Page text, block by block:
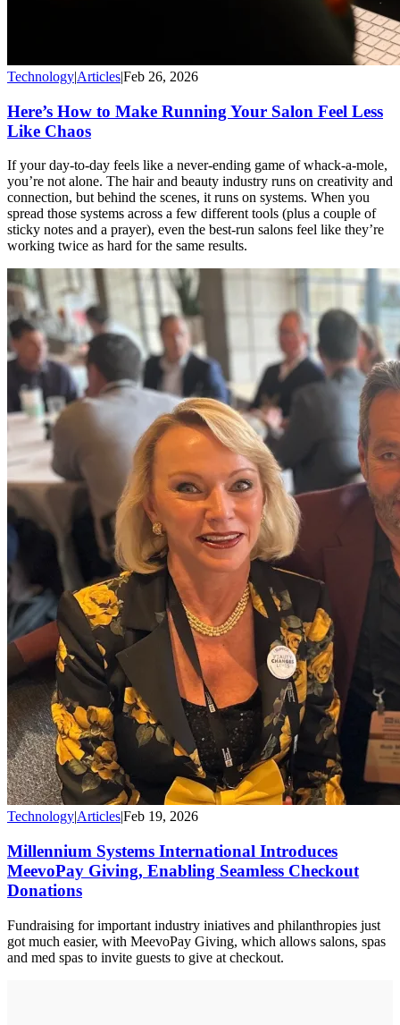
Technology|Articles|Feb 26, 2026
Here’s How to Make Running Your Salon Feel Less
Like Chaos
If your day-to-day feels like a never-ending game of whack-a-mole,
you’re not alone. The hair and beauty industry runs on creativity and
connection, but behind the scenes, it runs on systems. When you
spread those systems across a few different tools (plus a couple of
sticky notes and a prayer), even the best-run salons feel like they’re
working twice as hard for the same results.
Technology|Articles|Feb 19, 2026
Millennium Systems International Introduces
MeevoPay Giving, Enabling Seamless Checkout
Donations
Fundraising for important industry iniatives and philanthropies just
got much easier, with MeevoPay Giving, which allows salons, spas
and med spas to invite guests to give at checkout.